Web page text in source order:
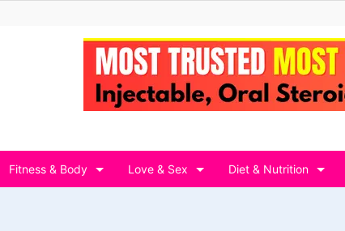
Fitness & Body Love & Sex Diet & Nutrition